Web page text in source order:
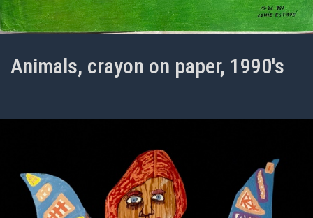
Animals, crayon on paper, 1990's